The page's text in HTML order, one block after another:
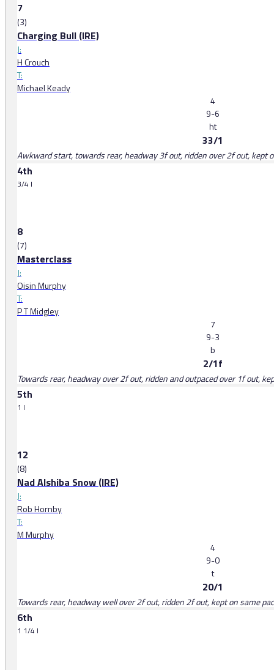
7
(3)
Charging Bull (IRE)
J:
H Crouch
T:
Michael Keady
4
9-6
ht
33/1
Awkward start, towards rear, headway 3f out, ridden over 2f out, kept
4th
3/4 l
8
(7)
Masterclass
J:
Oisin Murphy
T:
P T Midgley
7
9-3
b
2/1f
Towards rear, headway over 2f out, ridden and outpaced over 1f out,
5th
1 l
12
(8)
Nad Alshiba Snow (IRE)
J:
Rob Hornby
T:
M Murphy
4
9-0
t
20/1
Towards rear, headway well over 2f out, ridden 2f out, kept on same
6th
1 1/4 l